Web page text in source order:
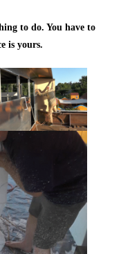
to do. You have to
is yours.